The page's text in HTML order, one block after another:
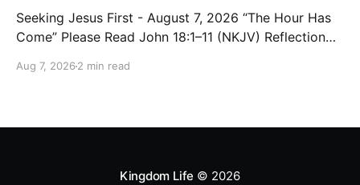
Seeking Jesus First - August 7, 2026 “The Hour Has
Come” Please Read John 18:1–11 (NKJV) Reflection
believe, Jesus went with them across the Brook
Aug 7, 2026 2 min read
Kingdom Life © 2026